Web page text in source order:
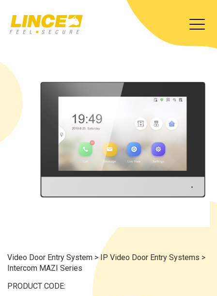
Video Door Entry System >IP Video Door Entry Systems >
Intercom MAZI Series
PRODUCT CODE: